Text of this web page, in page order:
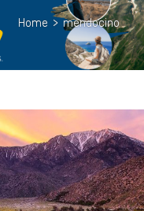
Home > mendocino